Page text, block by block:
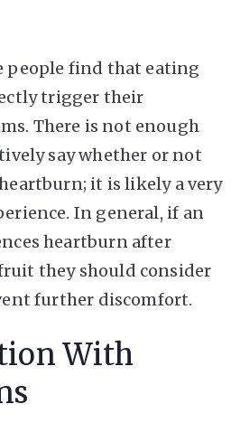
people find that eating
trigger their
There is not enough
say whether or not
it is likely a very
In general, if an
heartburn after
they should consider
further discomfort.
With